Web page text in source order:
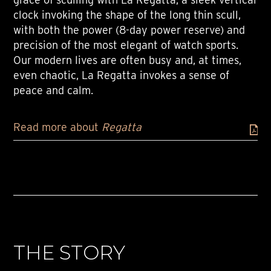
clock invoking the shape of the long thin scull,
with both the power (8-day power reserve) and
precision of the most elegant of watch sports.
Our modern lives are often busy and, at times,
even chaotic, La Regatta invokes a sense of
peace and calm.
Read more about Regatta
THE STORY